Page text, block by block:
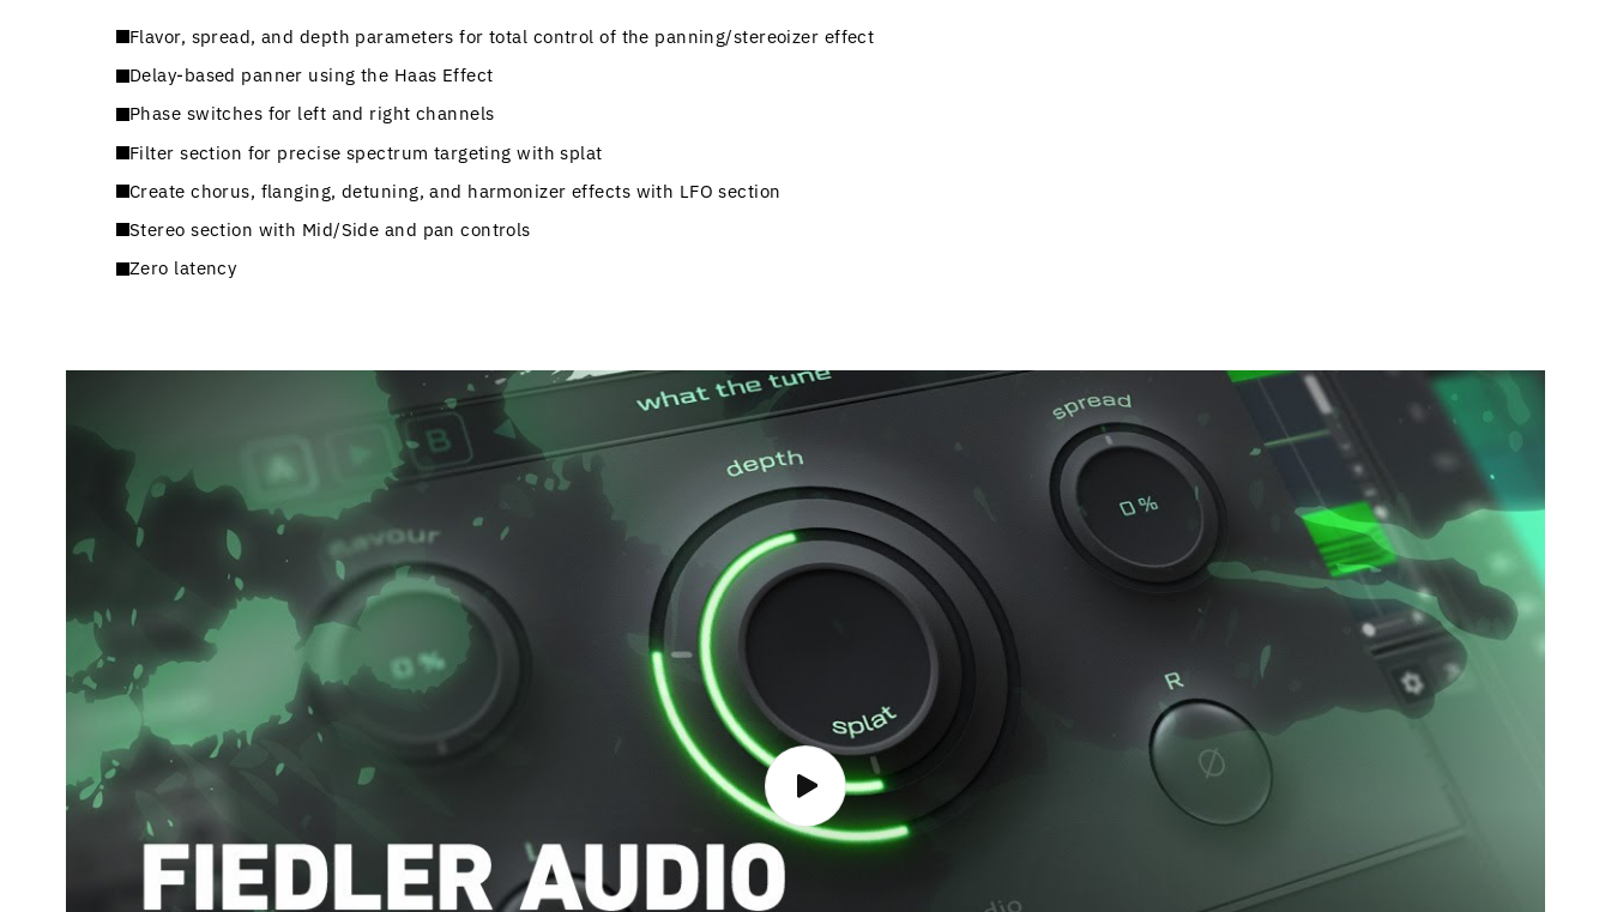
Flavor, spread, and depth parameters for total control of the panning/stereoizer effect
Delay-based panner using the Haas Effect
Phase switches for left and right channels
Filter section for precise spectrum targeting with splat
Create chorus, flanging, detuning, and harmonizer effects with LFO section
Stereo section with Mid/Side and pan controls
Zero latency